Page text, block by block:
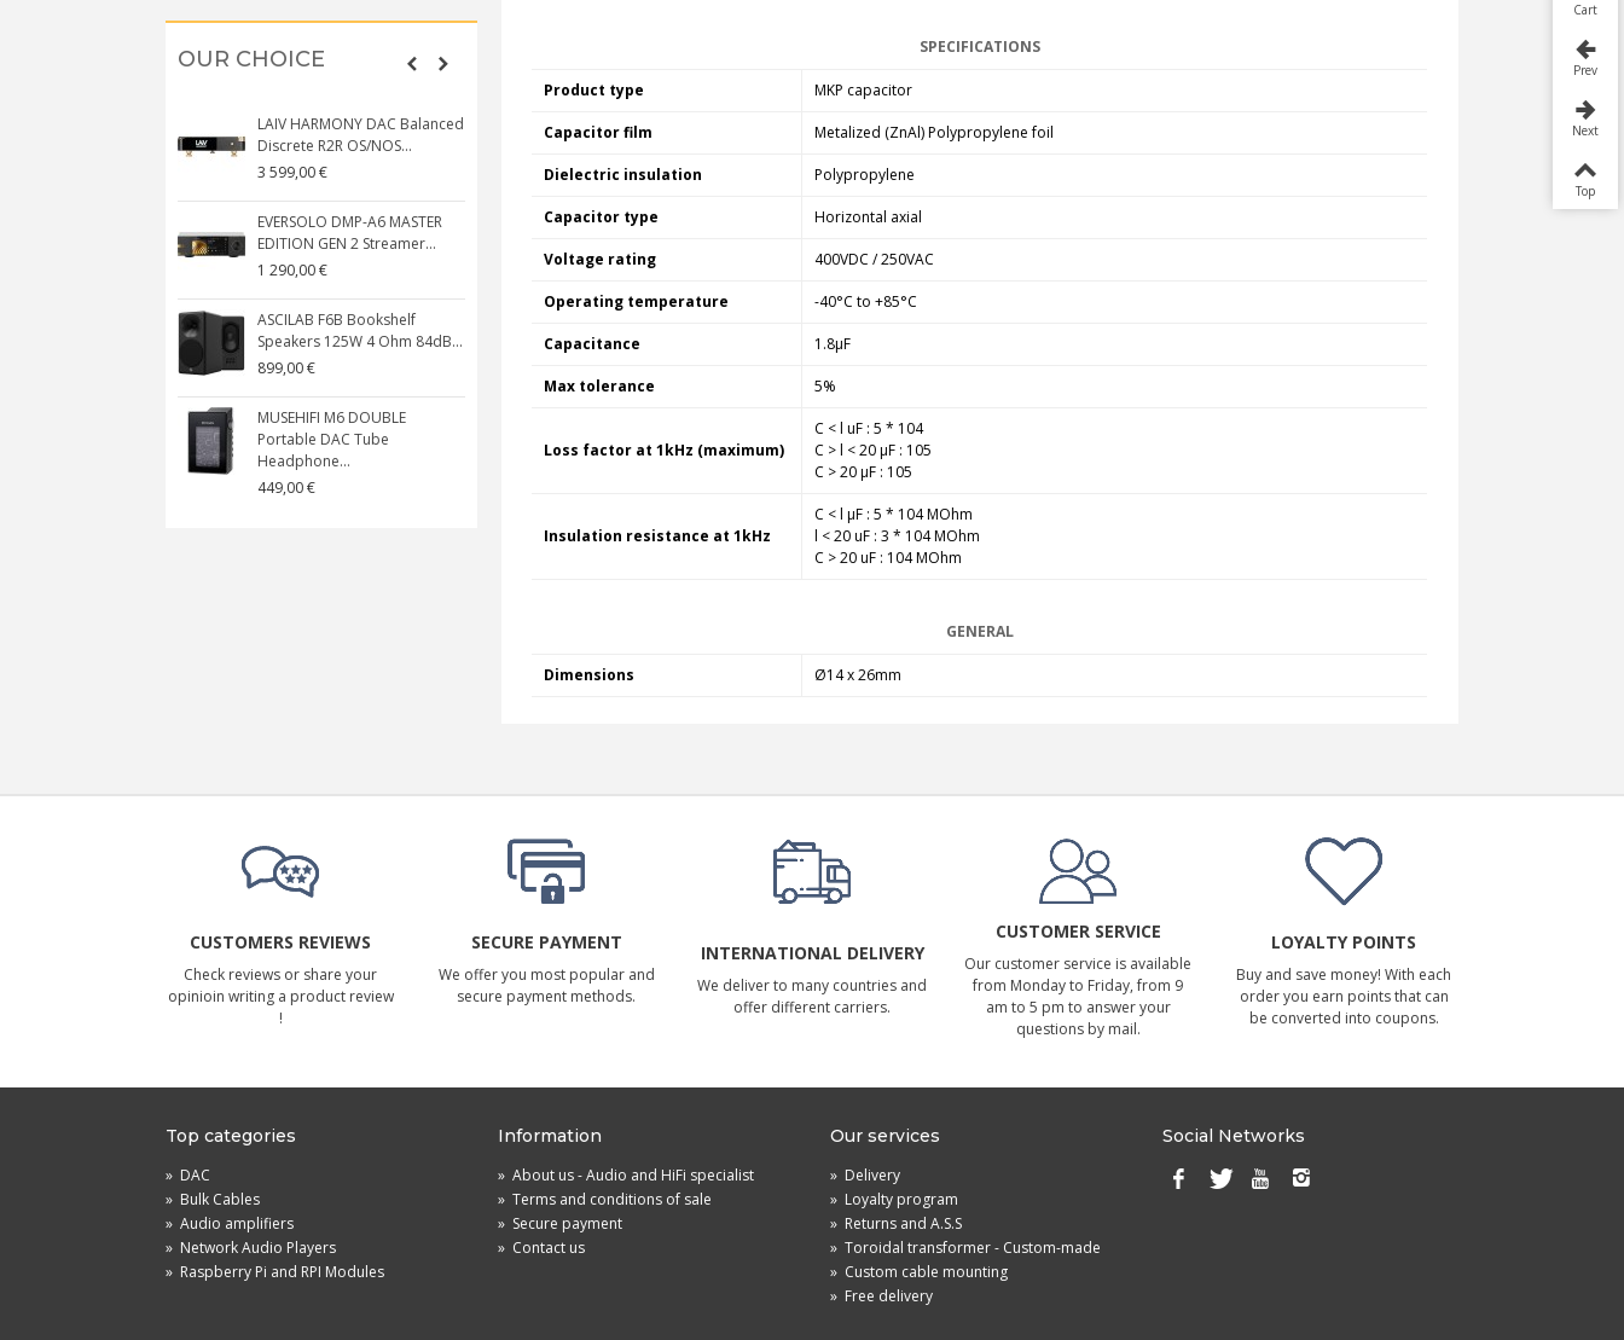
OUR CHOICE
LAIV HARMONY DAC Balanced
Discrete R2R OS/NOS...
3 599,00 €
EVERSOLO DMP-A6 MASTER
EDITION GEN 2 Streamer...
1 290,00 €
ASCILAB F6B Bookshelf
Speakers 125W 4 Ohm 84dB...
899,00 €
MUSEHIFI M6 DOUBLE
Portable DAC Tube
Headphone...
449,00 €
EVERSOLO DMP-A6 GEN 2
Streamer 2x ES9038Q2M...
890,00 €
WIIM PRO+ Audio Streamer
249,00 €
Streamer Digital Transport...
Battery Bluetooth 5.3...
SPECIFICATIONS
Product type MKP capacitor
Capacitor film Metalized (ZnAl) Polypropylene foil
Dielectric insulation Polypropylene
Capacitor type Horizontal axial
Voltage rating 400VDC / 250VAC
Operating temperature -40°C to +85°C
Capacitance 1.8µF
Max tolerance 5%
Loss factor at 1kHz (maximum)
C < l uF : 5 * 104
C > l < 20 µF : 105
C > 20 µF : 105
Insulation resistance at 1kHz
C < l µF : 5 * 104 MOhm
l < 20 uF : 3 * 104 MOhm
C > 20 uF : 104 MOhm
GENERAL
Dimensions Ø14 x 26mm
CUSTOMERS REVIEWS
Check reviews or share your
opinioin writing a product review
!
SECURE PAYMENT
We offer you most popular and
secure payment methods.
INTERNATIONAL DELIVERY
We deliver to many countries and
offer different carriers.
CUSTOMER SERVICE
Our customer service is available
from Monday to Friday, from 9
am to 5 pm to answer your
questions by mail.
LOYALTY POINTS
Buy and save money! With each
order you earn points that can
be converted into coupons.
Top categories
» DAC
» Bulk Cables
» Audio amplifiers
» Network Audio Players
» Raspberry Pi and RPI Modules
Information
» About us - Audio and HiFi specialist
» Terms and conditions of sale
» Secure payment
» Contact us
Our services
» Delivery
» Loyalty program
» Returns and A.S.S
» Toroidal transformer - Custom-made
» Custom cable mounting
» Free delivery
Social Networks
Cart
Prev
Next
Top